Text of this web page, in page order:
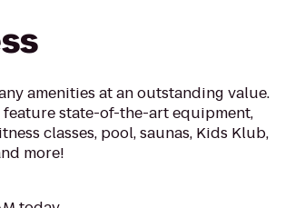
amenities at an outstanding value.
feature state-of-the-art equipment,
classes, pool, saunas, Kids Klub,
more!